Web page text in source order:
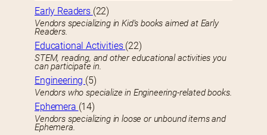
Early Readers (22)
Vendors specializing in Kid’s books aimed at Early
Readers.
Educational Activities (22)
STEM, reading, and other educational activities you
can participate in.
Engineering (5)
Vendors who specialize in Engineering-related books.
Ephemera (14)
Vendors specializing in loose or unbound items and
Ephemera.